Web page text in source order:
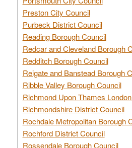
Preston City Council
Purbeck District Council
Reading Borough Council
Redcar and Cleveland Borough
Redditch Borough Council
Reigate and Banstead Borough
Ribble Valley Borough Council
Richmond Upon Thames
Richmondshire District Council
Rochdale Metropolitan Borough
Rochford District Council
Rossendale Borough Council